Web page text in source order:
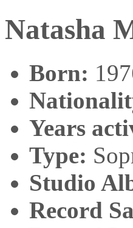
Natasha
Born:
Years
Type:
Studio
Record